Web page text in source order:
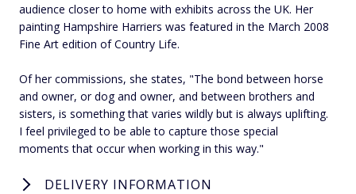
audience closer to home with exhibits across the UK. Her
painting Hampshire Harriers was featured in the March 2008
Fine Art edition of Country Life.
Of her commissions, she states, "The bond between horse
and owner, or dog and owner, and between brothers and
sisters, is something that varies wildly but is always uplifting.
I feel privileged to be able to capture those special
moments that occur when working in this way."
DELIVERY INFORMATION